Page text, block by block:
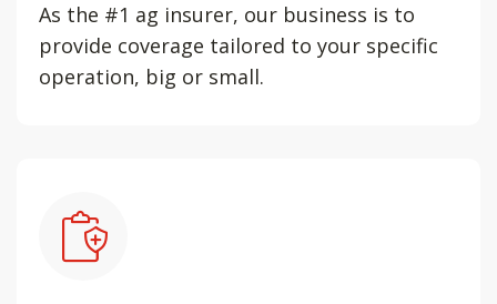
As the #1 ag insurer, our business is to
provide coverage tailored to your specific
operation, big or small.